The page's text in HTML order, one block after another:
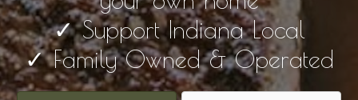
✓ Support Indiana Local
✓ Family Owned & Operated